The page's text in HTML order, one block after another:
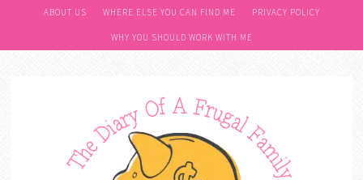
ABOUT US WHERE ELSE YOU CAN FIND ME PRIVACY POLICY
WHY YOU SHOULD WORK WITH ME